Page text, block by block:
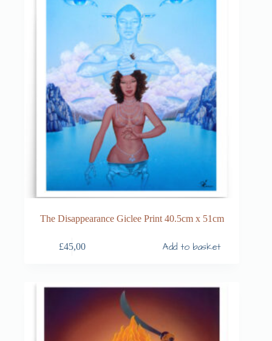
The Disappearance Giclee Print 40.5cm x 51cm
£45,00 Add to basket